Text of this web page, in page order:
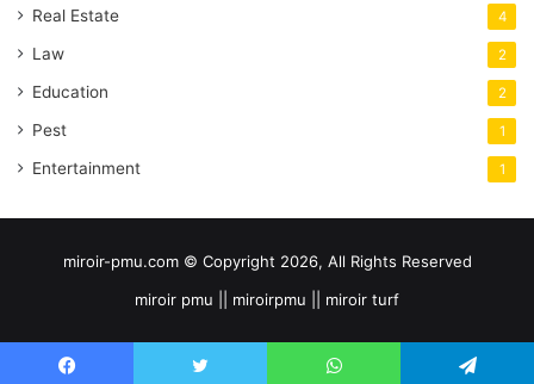
Real Estate 4
Law 2
Education 2
Pest 1
Entertainment 1
miroir-pmu.com © Copyright 2026, All Rights Reserved
miroir pmu || miroirpmu || miroir turf